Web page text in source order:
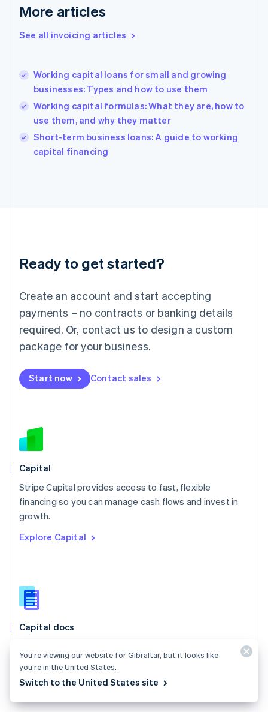
More articles
See all invoicing articles
Working capital loans for small and growing
businesses: Types and how to use them
Working capital formulas: What they are, how to
use them, and why they matter
Short-term business loans: A guide to working
capital financing
Ready to get started?
Create an account and start accepting
payments – no contracts or banking details
required. Or, contact us to design a custom
package for your business.
Start now Contact sales
Capital
Stripe Capital provides access to fast, flexible
financing so you can manage cash flows and invest in
growth.
Explore Capital
Capital docs
business.
Explore the docs
English
Gibraltar
Greece
English简体中文
Hungary
English
English
Ireland
English
Lithuania
English
FrançaisDeutschEnglish
Mainland China
Malaysia
English简体中文
English
Mexico
New Zealand
Norway
English
English
Portugal
Português
English
English
Slovenia
Spain
Sweden
Svenska English
DeutschFrançais ItalianoEnglish
You’re viewing our website for Gibraltar, but it looks like
you’re in the United States.
Switch to the United States site